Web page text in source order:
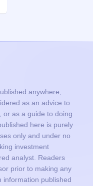
anywhere,
as an advice to
or as a guide to doing
here is purely
only and under no
investment
analyst. Readers
prior to making any
information published